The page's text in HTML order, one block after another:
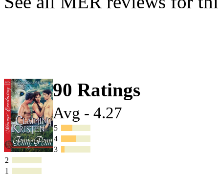
90 Ratings
Avg - 4.27
5
4
3
2
1